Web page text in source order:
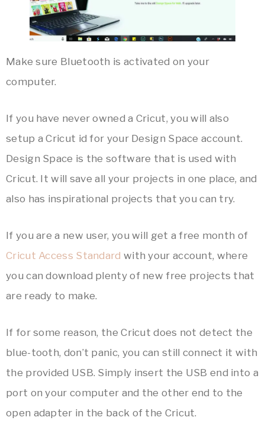
Make sure Bluetooth is activated on your
computer.
If you have never owned a Cricut, you will also
setup a Cricut id for your Design Space account.
Design Space is the software that is used with
Cricut. It will save all your projects in one place, and
also has inspirational projects that you can try.
If you are a new user, you will get a free month of
Cricut Access Standard with your account, where
you can download plenty of new free projects that
are ready to make.
If for some reason, the Cricut does not detect the
blue-tooth, don’t panic, you can still connect it with
the provided USB. Simply insert the USB end into a
port on your computer and the other end to the
open adapter in the back of the Cricut.